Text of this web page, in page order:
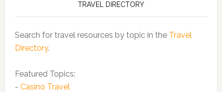
TRAVEL DIRECTORY
Search for travel resources by topic in the Travel
Directory.
Featured Topics:
- Casino Travel